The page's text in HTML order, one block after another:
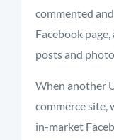
commented
Facebook
posts and
When another
commerce site,
in-market